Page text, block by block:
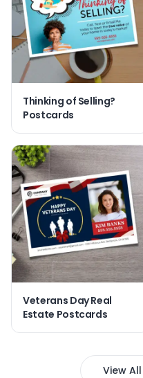
Thinking of Selling?
Postcards
Veterans Day Real
Estate Postcards
View